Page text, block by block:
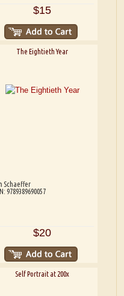
$15
The Eightieth Year
Schaeffer
9789389690057
$20
Self Portrait at 200x